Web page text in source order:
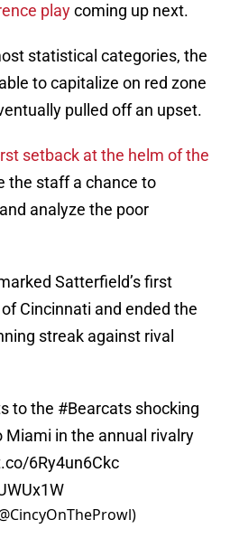
playcoming up next.
statistical categories, the
to capitalize on red zone
pulled off an upset.
setback at the helm of the
the staff a chance to
analyze the poor
Satterfield’s first
Cincinnati and ended the
streak against rival
to the #Bearcats shocking
in the annual rivalry
6Ry4un6Ckc